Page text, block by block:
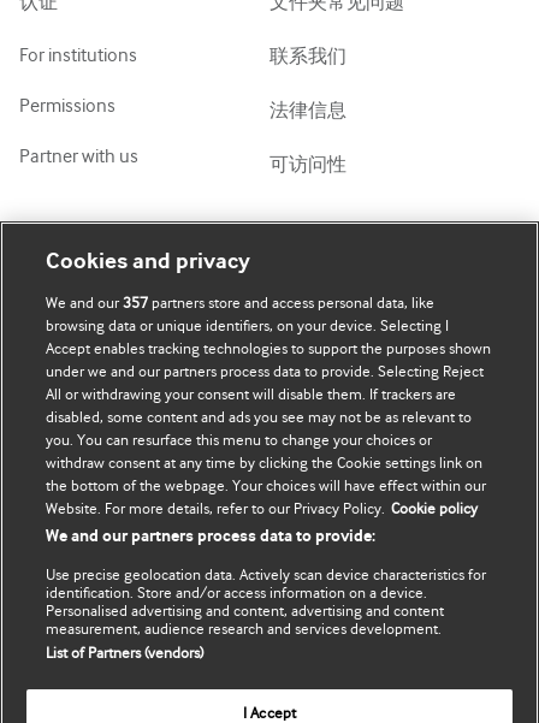
For institutions
Permissions
Partner with us
联系我们
法律信息
可访问性
我的账号
订阅
个人信息更新
BMJ company
BMJ Best Practice
BMJ Masterclasses
BMJ onExamination
BMJ Portfolio
BMJ Journals
Cookies and privacy
We and our357 partners store and access personal data, like
browsing data or unique identifiers, on your device. Selecting I
Accept enables tracking technologies to support the purposes shown
under we and our partners process data to provide. Selecting Reject
All or withdrawing your consent will disable them. If trackers are
disabled, some content and ads you see may not be as relevant to
you. You can resurface this menu to change your choices or
withdraw consent at any time by clicking the Cookie settings link on
the bottom of the webpage. Your choices will have effect within our
Website. For more details, refer to our Privacy Policy. Cookie policy
We and our partners process data to provide:
Use precise geolocation data. Actively scan device characteristics for
identification. Store and/or access information on a device.
Personalised advertising and content, advertising and content
measurement, audience research and services development.
List of Partners (vendors)
I Accept